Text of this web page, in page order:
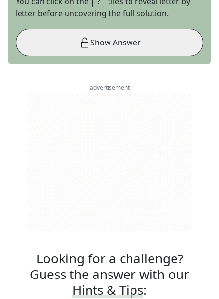
letter before uncovering the full solution.
Show Answer
advertisement
Looking for a challenge?
Guess the answer with our
Hints & Tips: